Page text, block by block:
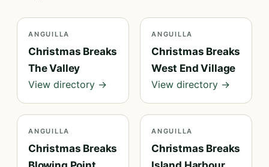
ANGUILLA
Christmas Breaks
The Valley
View directory →
ANGUILLA
Christmas Breaks
West End Village
View directory →
ANGUILLA
Christmas Breaks
ANGUILLA
Christmas Breaks